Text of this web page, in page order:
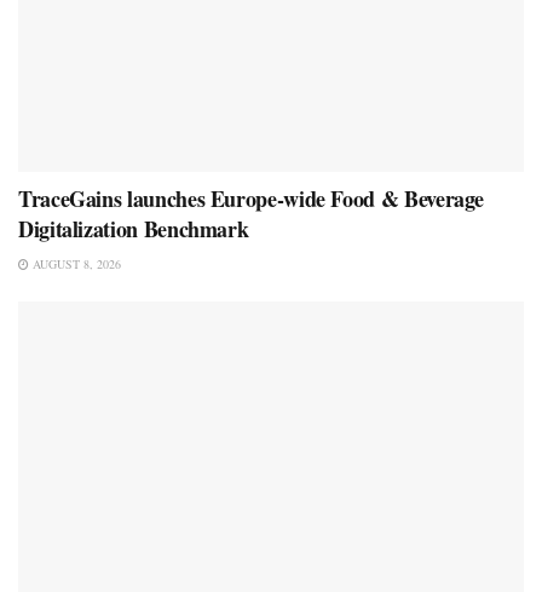
TraceGains launches Europe-wide Food & Beverage
Digitalization Benchmark
AUGUST 8, 2026